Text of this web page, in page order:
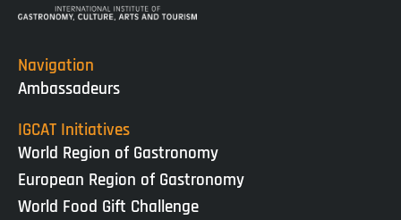
Navigation
Ambassadeurs
IGCAT Initiatives
World Region of Gastronomy
European Region of Gastronomy
World Food Gift Challenge